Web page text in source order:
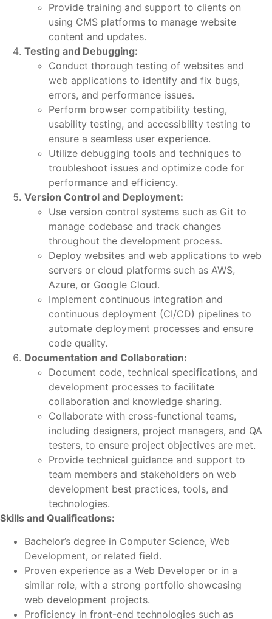
Provide training and support to clients on
using CMS platforms to manage website
content and updates.
Testing and Debugging:
Conduct thorough testing of websites and
web applications to identify and fix bugs,
errors, and performance issues.
Perform browser compatibility testing,
usability testing, and accessibility testing to
ensure a seamless user experience.
Utilize debugging tools and techniques to
troubleshoot issues and optimize code for
performance and efficiency.
Version Control and Deployment:
Use version control systems such as Git to
manage codebase and track changes
throughout the development process.
Deploy websites and web applications to web
servers or cloud platforms such as AWS,
Azure, or Google Cloud.
Implement continuous integration and
continuous deployment (CI/CD) pipelines to
automate deployment processes and ensure
code quality.
Documentation and Collaboration:
Document code, technical specifications, and
development processes to facilitate
collaboration and knowledge sharing.
Collaborate with cross-functional teams,
including designers, project managers, and QA
testers, to ensure project objectives are met.
Provide technical guidance and support to
team members and stakeholders on web
development best practices, tools, and
technologies.
Skills and Qualifications:
Bachelor’s degree in Computer Science, Web
Development, or related field.
Proven experience as a Web Developer or in a
similar role, with a strong portfolio showcasing
web development projects.
Proficiency in front-end technologies such as